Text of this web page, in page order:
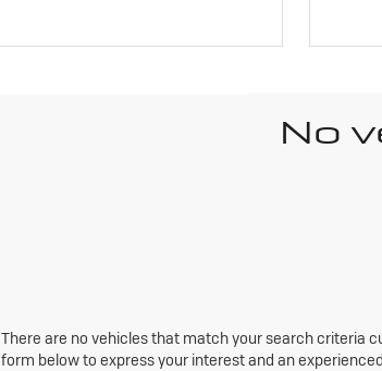
No
There are no vehicles that match your search criteria
form below to express your interest and an